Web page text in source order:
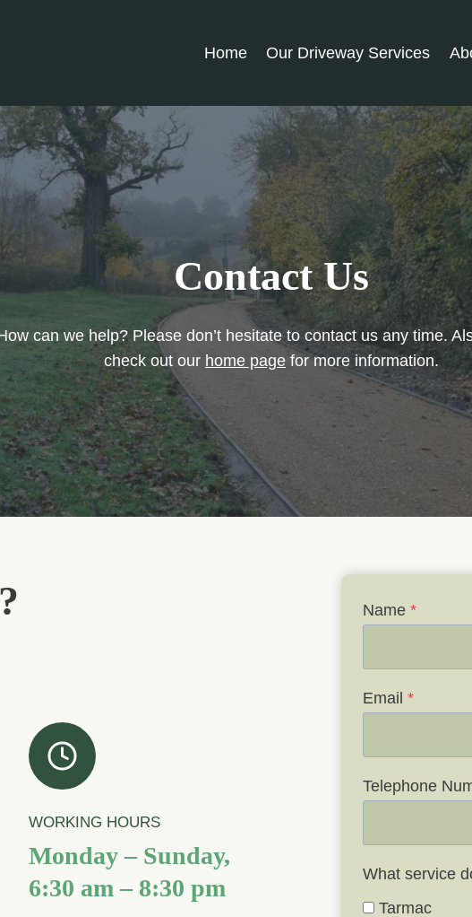
Home Our Driveway Services
Contact Us
can we help? Please don’t hesitate to contact us any time.
check out our home pagefor more information.
WORKING HOURS
Monday – Sunday,
6:30 am – 8:30 pm
Name *
Email *
Telephone
What service
Tarmac